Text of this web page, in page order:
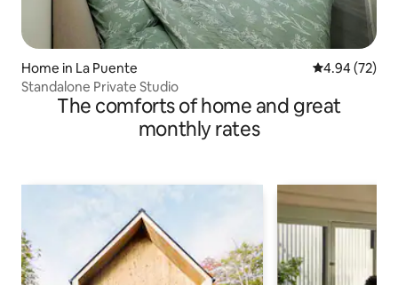
Home in La Puente 4.94 out of 5
4.94 (72)
Standalone Private Studio
The comforts of home and great
monthly rates